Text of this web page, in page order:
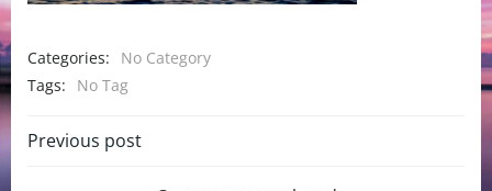
Categories:
No Category
Tags:
No Tag
Previous post